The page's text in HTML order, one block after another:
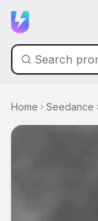
Home Seedance